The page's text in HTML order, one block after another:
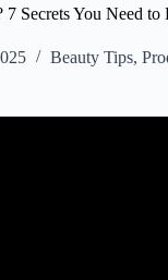
Secrets You Need
Beauty Tips,